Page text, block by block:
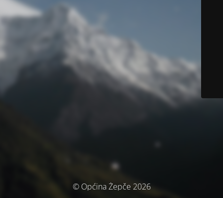
© Općina Žepče 2026